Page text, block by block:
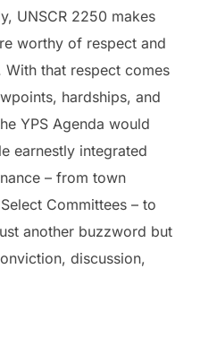
UNSCR 2250 makes
worthy of respect and
that respect comes
hardships, and
YPS Agenda would
earnestly integrated
– from town
Committees – to
another buzzword but
discussion,